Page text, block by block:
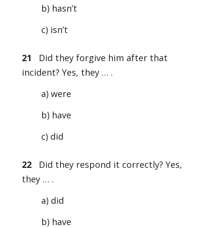
b) hasn’t
c) isn’t
21
Did they forgive him after that
incident? Yes, they … .
a) were
b) have
c) did
22
Did they respond it correctly? Yes,
they … .
a) did
b) have